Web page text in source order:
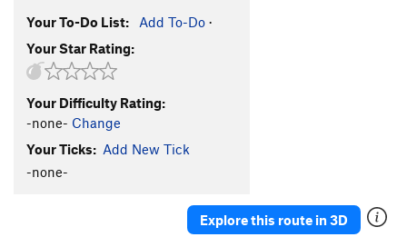
Your To-Do List: Add To-Do ·
Your Star Rating:
Your Difficulty Rating:
-none- Change
Your Ticks: Add New Tick
-none-
Explore this route in 3D